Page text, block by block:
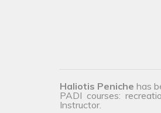
Haliotis Peniche has
PADI courses:
Instructor.